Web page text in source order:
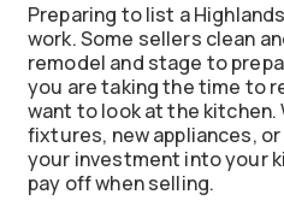
Preparing to list a
work. Some sellers clean
remodel and stage to
you are taking the time to
want to look at the kitchen.
fixtures, new appliances,
your investment into your
pay off when selling.